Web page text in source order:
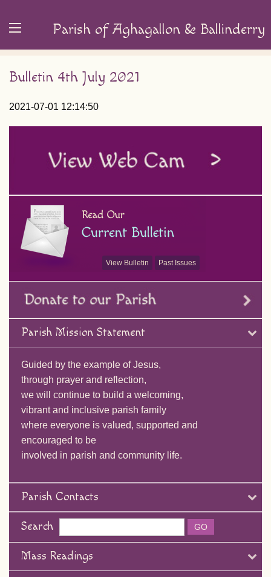
Parish of Aghagallon & Ballinderry
Bulletin 4th July 2021
2021-07-01 12:14:50
View Bulletin Past Issues
Parish Mission Statement
Guided by the example of Jesus,
through prayer and reflection,
we will continue to build a welcoming,
vibrant and inclusive parish family
where everyone is valued, supported and
encouraged to be
involved in parish and community life.
Parish Contacts
Search
Mass Readings